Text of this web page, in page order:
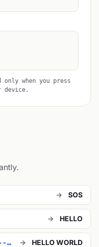
only when you press
device.
→ SOS
→ HELLO
--- .-. .-.. -..
→ HELLO WORLD